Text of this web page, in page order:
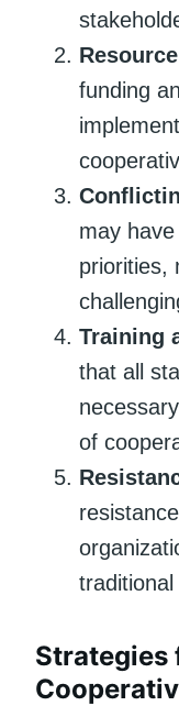
funding
may
priorities,
Training
that all
of
Strategies